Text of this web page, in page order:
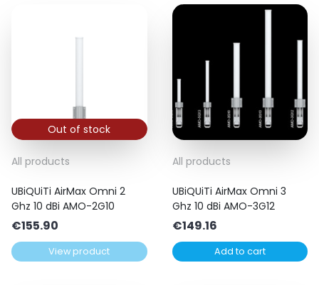
Out of stock
All products
UBiQUiTi AirMax Omni 2
Ghz 10 dBi AMO-2G10
€155.90
View product
All products
UBiQUiTi AirMax Omni 3
Ghz 10 dBi AMO-3G12
€149.16
Add to cart